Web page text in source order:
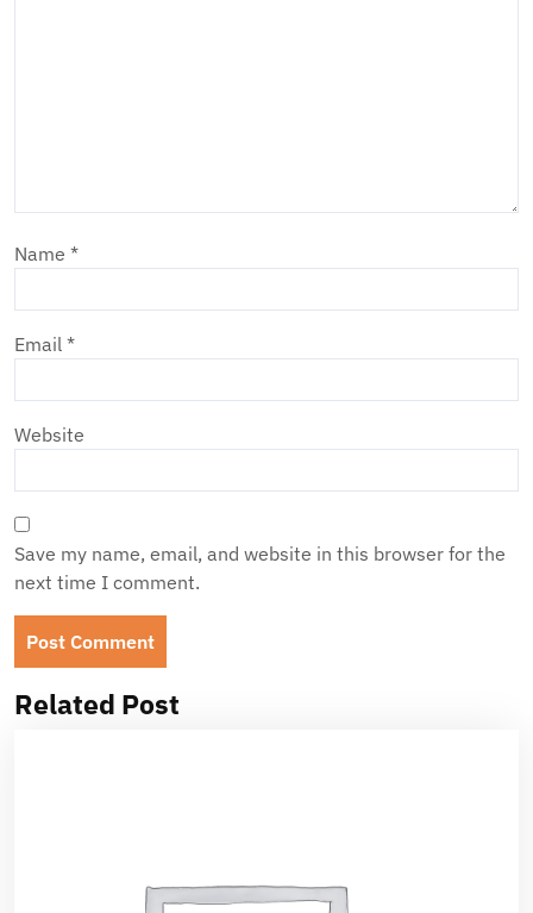
Name *
Email *
Website
Save my name, email, and website in this browser for the
next time I comment.
Related Post